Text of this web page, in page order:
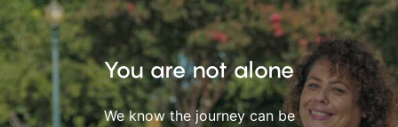
You are not alone
We know the journey can be